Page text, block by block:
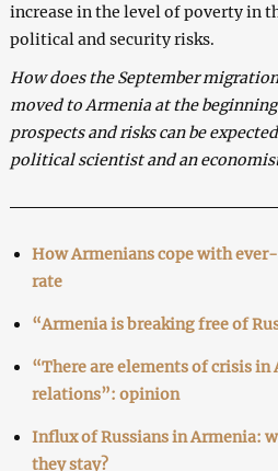
increase in the level of poverty in
political and security risks.
How does the September
moved to Armenia at the
prospects and risks can be
political scientist and an
How Armenians cope with
rate
“Armenia is breaking free of
“There are elements of crisis
relations”: opinion
Influx of Russians in Armenia:
they stay?